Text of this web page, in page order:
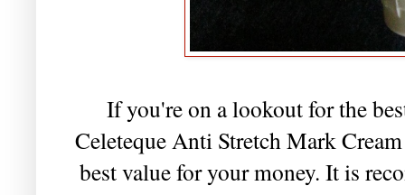
If you're on a lookout for the
Celeteque Anti Stretch Mark
best value for your money. It is